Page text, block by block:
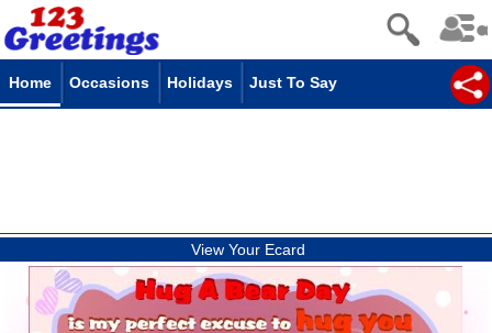
Home Occasions Holidays Just To Say
View Your Ecard